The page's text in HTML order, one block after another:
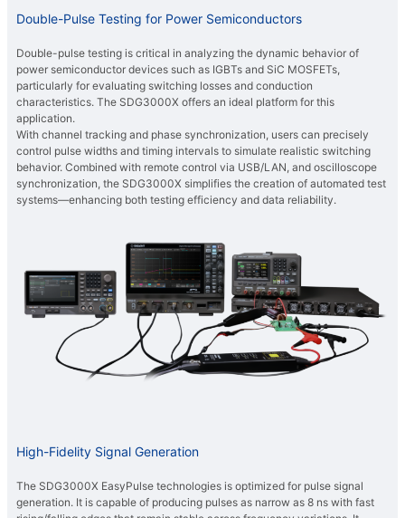
Double-Pulse Testing for Power Semiconductors
Double-pulse testing is critical in analyzing the dynamic behavior of
power semiconductor devices such as IGBTs and SiC MOSFETs,
particularly for evaluating switching losses and conduction
characteristics. The SDG3000X offers an ideal platform for this
application.
With channel tracking and phase synchronization, users can precisely
control pulse widths and timing intervals to simulate realistic switching
behavior. Combined with remote control via USB/LAN, and oscilloscope
synchronization, the SDG3000X simplifies the creation of automated test
systems—enhancing both testing efficiency and data reliability.
High-Fidelity Signal Generation
The SDG3000X EasyPulse technologies is optimized for pulse signal
generation. It is capable of producing pulses as narrow as 8 ns with fast